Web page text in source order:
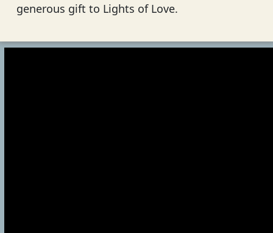
generous gift to Lights of Love.